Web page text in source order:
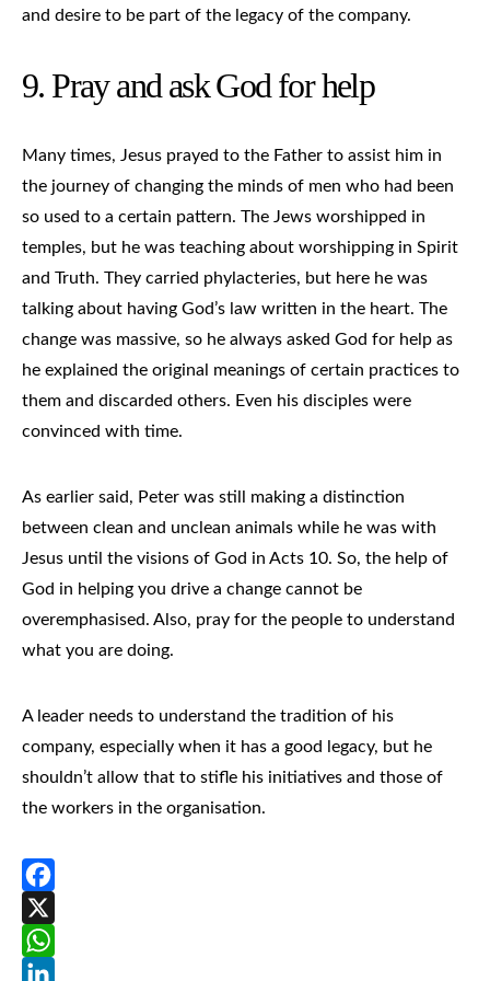
and desire to be part of the legacy of the company.
9. Pray and ask God for help
Many times, Jesus prayed to the Father to assist him in
the journey of changing the minds of men who had been
so used to a certain pattern. The Jews worshipped in
temples, but he was teaching about worshipping in Spirit
and Truth. They carried phylacteries, but here he was
talking about having God’s law written in the heart. The
change was massive, so he always asked God for help as
he explained the original meanings of certain practices to
them and discarded others. Even his disciples were
convinced with time.
As earlier said, Peter was still making a distinction
between clean and unclean animals while he was with
Jesus until the visions of God in Acts 10. So, the help of
God in helping you drive a change cannot be
overemphasised. Also, pray for the people to understand
what you are doing.
A leader needs to understand the tradition of his
company, especially when it has a good legacy, but he
shouldn’t allow that to stifle his initiatives and those of
the workers in the organisation.
Facebook
X
WhatsApp